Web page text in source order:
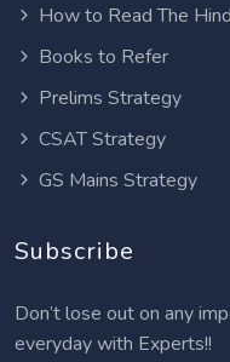
How to Read The
Books to Refer
Prelims Strategy
CSAT Strategy
GS Mains Strategy
Subscribe
Don’t lose out on any
everyday with Experts!!